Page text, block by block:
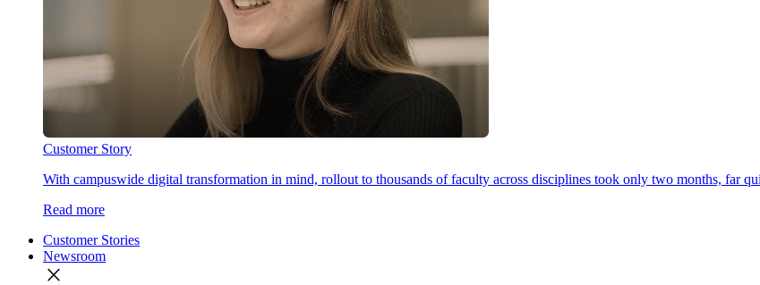
Customer Story
With campuswide digital transformation in mind, rollout to thousands of faculty across disciplines took only two months, far
Read more
Customer Stories
Newsroom
close